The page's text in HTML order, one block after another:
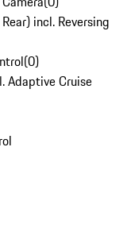
incl. Reversing
(0)
Adaptive Cruise